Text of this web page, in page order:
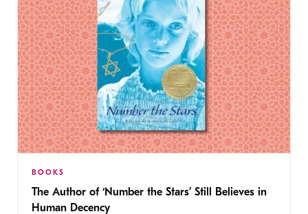
BOOKS
The Author of ‘Number the Stars’ Still Believes in
Human Decency